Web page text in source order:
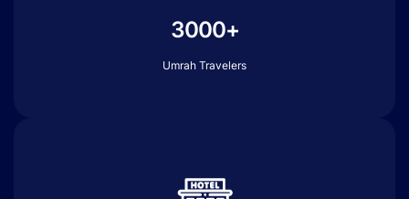
3000+
Umrah Travelers